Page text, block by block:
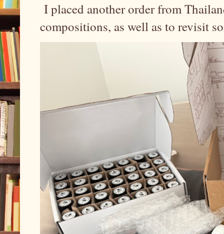
I placed another order from
compositions, as well as to revisit